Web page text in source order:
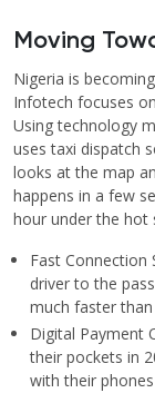
Moving
Nigeria is
Infotech focuses
Using technology
uses taxi dispatch
looks at the map
happens in a few
hour under the hot
Fast Connection
driver to the
much faster
Digital Payment
their pockets in
with their